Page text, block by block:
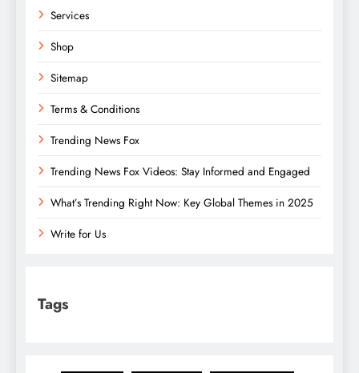
Services
Shop
Sitemap
Terms & Conditions
Trending News Fox
Trending News Fox Videos: Stay Informed and Engaged
What’s Trending Right Now: Key Global Themes in 2025
Write for Us
Tags